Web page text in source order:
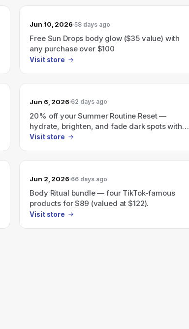
Jun 10, 2026 58 days ago
Free Sun Drops body glow ($35 value) with
any purchase over $100
Visit store
Jun 6, 2026 62 days ago
20% off your Summer Routine Reset —
hydrate, brighten, and fade dark spots with a
personalized glow routine.
Visit store
Jun 2, 2026 66 days ago
Body Ritual bundle — four TikTok-famous
products for $89 (valued at $122).
Visit store